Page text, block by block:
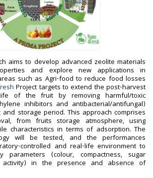
aims to develop advanced zeolite materials
and explore new applications in
such as Agri-food to reduce food losses
Project targets to extend the post-harvest
of the fruit by removing harmful/toxic
inhibitors and antibacterial/antifungal)
storage period. This approach comprises
from fruits storage atmosphere, using
characteristics in terms of adsorption. The
will be tested, and the performances
controlled and real-life environment to
parameters (colour, compactness, sugar
activity) in the presence and absence of